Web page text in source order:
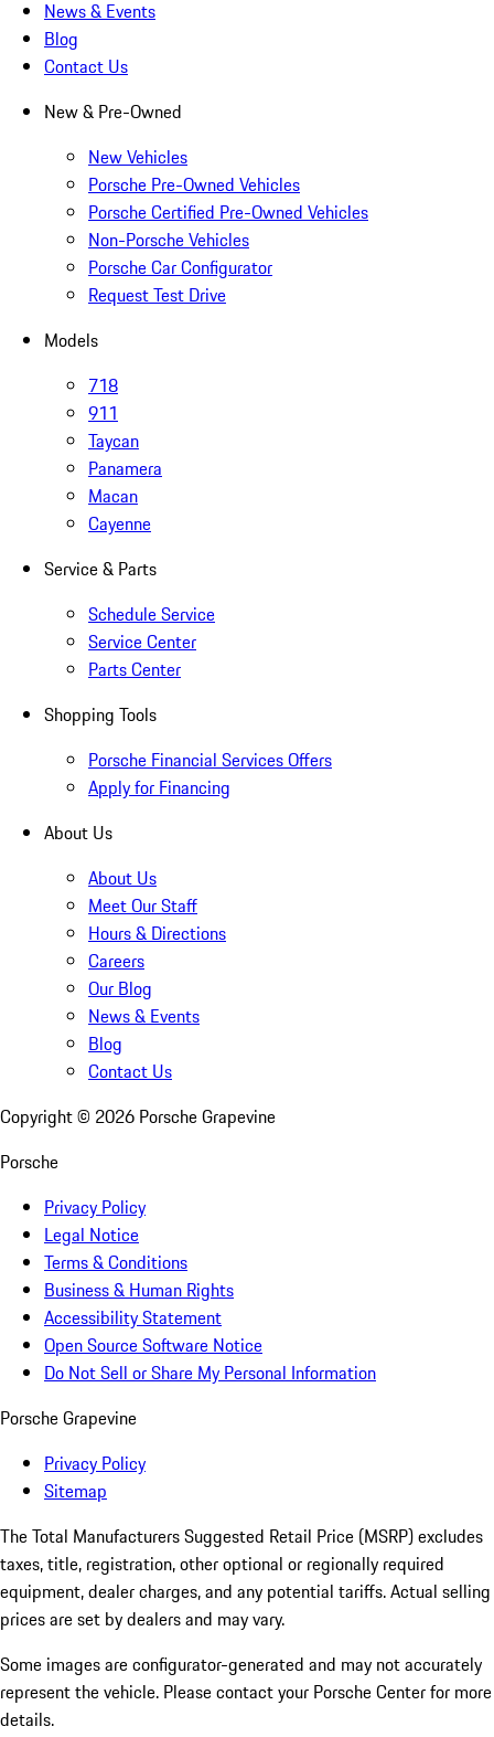
News & Events
Blog
Contact Us
New & Pre-Owned
New Vehicles
Porsche Pre-Owned Vehicles
Porsche Certified Pre-Owned Vehicles
Non-Porsche Vehicles
Porsche Car Configurator
Request Test Drive
Models
718
911
Taycan
Panamera
Macan
Cayenne
Service & Parts
Schedule Service
Service Center
Parts Center
Shopping Tools
Porsche Financial Services Offers
Apply for Financing
About Us
About Us
Meet Our Staff
Hours & Directions
Careers
Our Blog
News & Events
Blog
Contact Us
Copyright © 2026 Porsche Grapevine
Porsche
Privacy Policy
Legal Notice
Terms & Conditions
Business & Human Rights
Accessibility Statement
Open Source Software Notice
Do Not Sell or Share My Personal Information
Porsche Grapevine
Privacy Policy
Sitemap
The Total Manufacturers Suggested Retail Price (MSRP) excludes
taxes, title, registration, other optional or regionally required
equipment, dealer charges, and any potential tariffs. Actual selling
prices are set by dealers and may vary.
Some images are configurator-generated and may not accurately
represent the vehicle. Please contact your Porsche Center for more
details.